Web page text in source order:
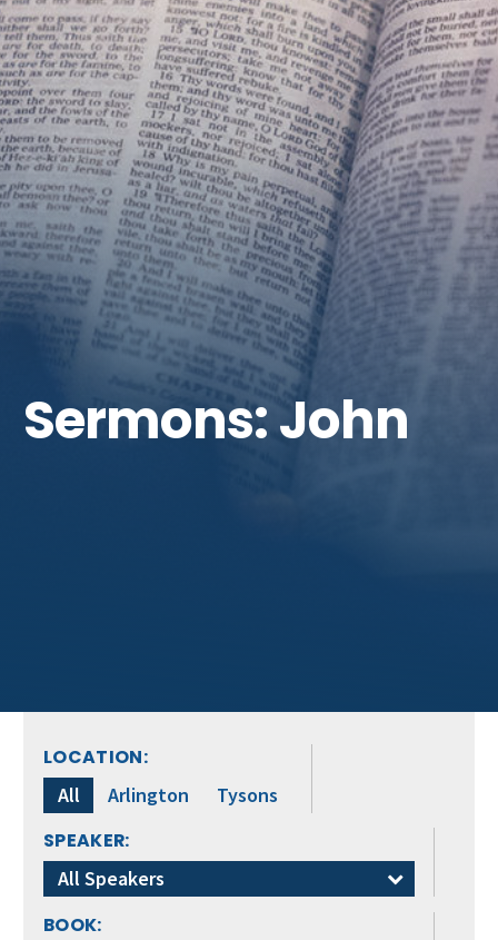
Get Involved
Sermons: John
LOCATION:
All
Arlington
Tysons
SPEAKER:
All Speakers
BOOK: